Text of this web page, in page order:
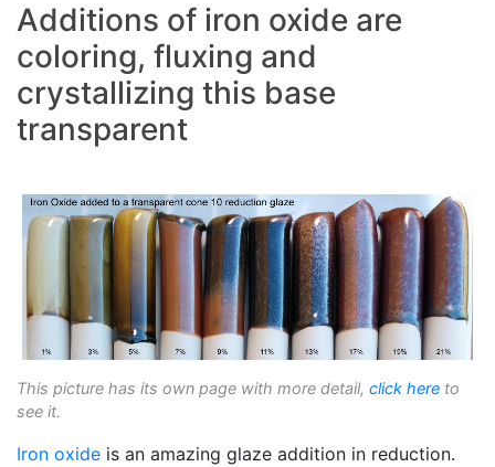
Additions of iron oxide are
coloring, fluxing and
crystallizing this base
transparent
This picture has its own page with more detail, click here to
see it.
Iron oxide is an amazing glaze addition in reduction.